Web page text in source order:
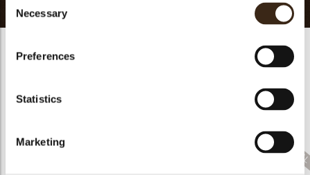
Selection
Necessary
Preferences
Statistics
Marketing
Related products